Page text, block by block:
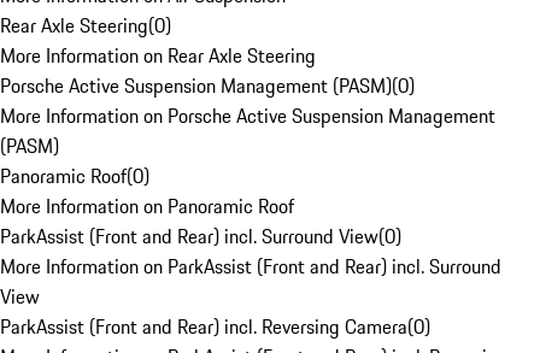
Rear Axle Steering(0)
More Information on Rear Axle Steering
Porsche Active Suspension Management (PASM)(0)
More Information on Porsche Active Suspension Management
(PASM)
Panoramic Roof(0)
More Information on Panoramic Roof
ParkAssist (Front and Rear) incl. Surround View(0)
More Information on ParkAssist (Front and Rear) incl. Surround
View
ParkAssist (Front and Rear) incl. Reversing Camera(0)